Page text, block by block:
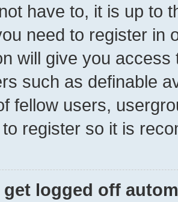
have to, it is up to
need to register in
will give you
such as definable
fellow users,
register so it is
get logged off